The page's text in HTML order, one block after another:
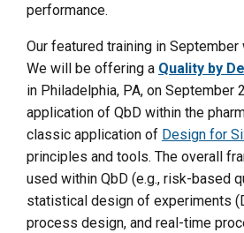
performance.
Our featured training in
We will be offering a Quality by
in Philadelphia, PA, on September
application of QbD within the
classic application of Design for
principles and tools. The overall
used within QbD (e.g., risk-based
statistical design of experiments
process design, and real-time